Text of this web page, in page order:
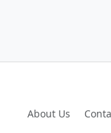
About Us